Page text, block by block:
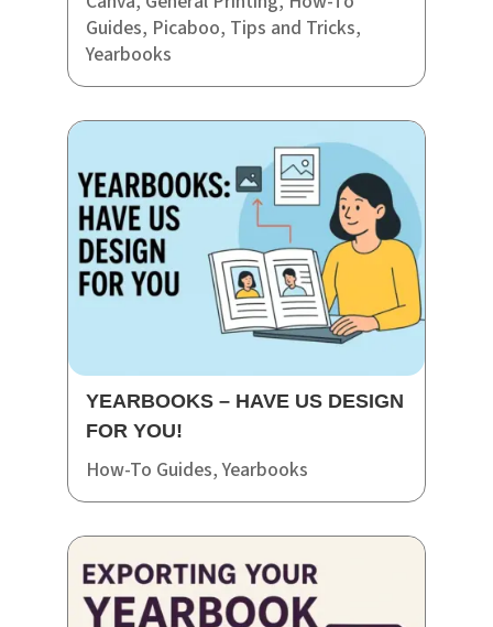
Guides, Picaboo, Tips and Tricks,
Yearbooks
YEARBOOKS – HAVE US DESIGN
FOR YOU!
How-To Guides,Yearbooks